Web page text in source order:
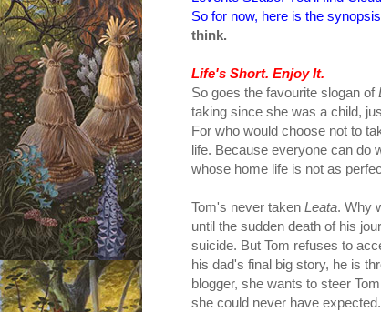
So for now, here is the
think.
Life's Short. Enjoy It.
So goes the favourite slogan of
taking since she was a child,
For who would choose not to
life. Because everyone can do
whose home life is not as
Tom's never taken Leata. Why
until the sudden death of his
suicide. But Tom refuses to
his dad's final big story, he is
blogger, she wants to steer
she could never have